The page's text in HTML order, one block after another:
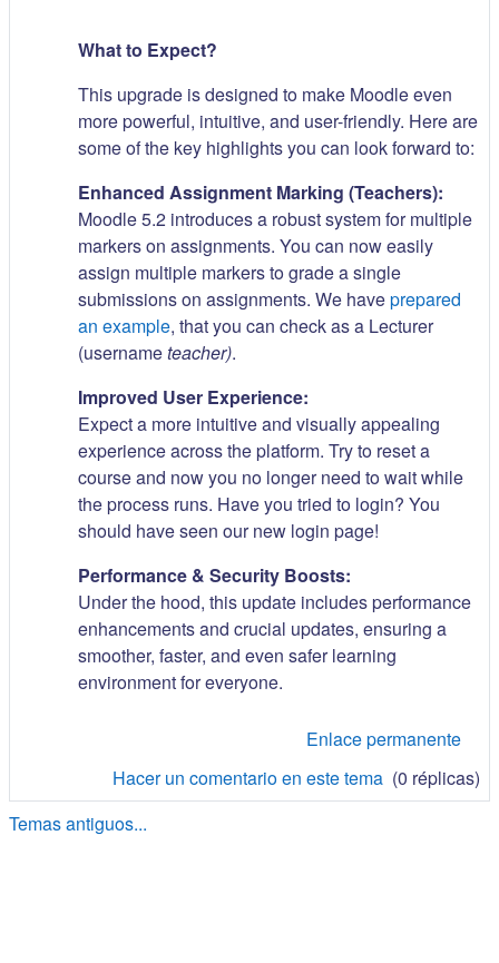
What to Expect?
This upgrade is designed to make Moodle even
more powerful, intuitive, and user-friendly. Here are
some of the key highlights you can look forward to:
Enhanced Assignment Marking (Teachers):
Moodle 5.2 introduces a robust system for multiple
markers on assignments. You can now easily
assign multiple markers to grade a single
submissions on assignments. We haveprepared
an example, that you can check as a Lecturer
(usernameteacher).
Improved User Experience:
Expect a more intuitive and visually appealing
experience across the platform. Try to reset a
course and now you no longer need to wait while
the process runs. Have you tried to login? You
should have seen our new login page!
Performance & Security Boosts:
Under the hood, this update includes performance
enhancements and crucial updates, ensuring a
smoother, faster, and even safer learning
environment for everyone.
Enlace permanente
Hacer un comentario en este tema (0 réplicas)
Temas antiguos...